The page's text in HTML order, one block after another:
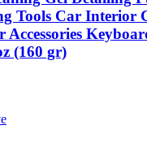
Tools Car Interior
Accessories
(160 gr)